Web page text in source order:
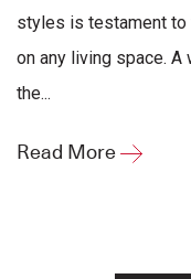
styles is testament to
on any living space.
the...
Read More